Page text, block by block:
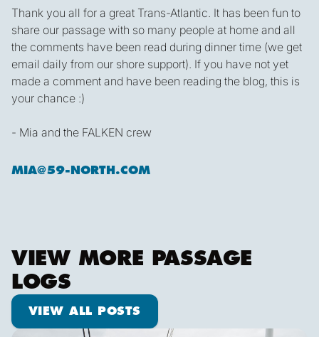
Thank you all for a great Trans-Atlantic. It has been fun to
share our passage with so many people at home and all
the comments have been read during dinner time (we get
email daily from our shore support). If you have not yet
made a comment and have been reading the blog, this is
your chance :)
- Mia and the FALKEN crew
MIA@59-NORTH.COM
VIEW MORE PASSAGE
LOGS
View all posts
VIEW ALL POSTS